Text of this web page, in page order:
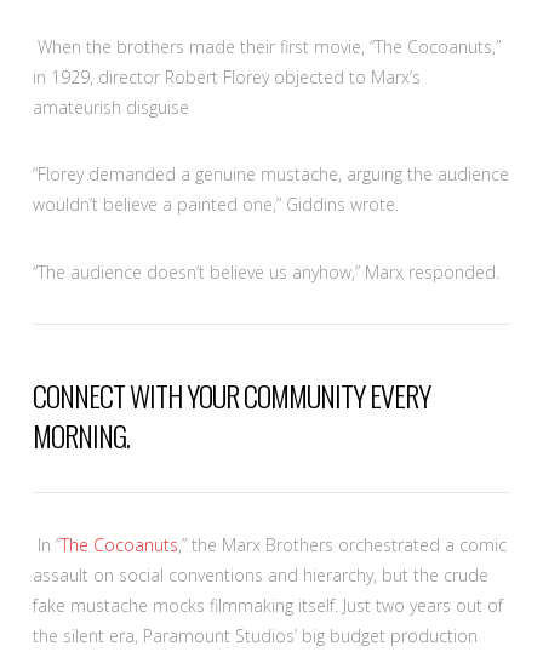
When the brothers made their first movie, “The Cocoanuts,”
in 1929, director Robert Florey objected to Marx’s
amateurish disguise
“Florey demanded a genuine mustache, arguing the audience
wouldn’t believe a painted one,” Giddins wrote.
“The audience doesn’t believe us anyhow,” Marx responded.
CONNECT WITH YOUR COMMUNITY EVERY
MORNING.
In “The Cocoanuts,” the Marx Brothers orchestrated a comic
assault on social conventions and hierarchy, but the crude
fake mustache mocks filmmaking itself. Just two years out of
the silent era, Paramount Studios’ big budget production